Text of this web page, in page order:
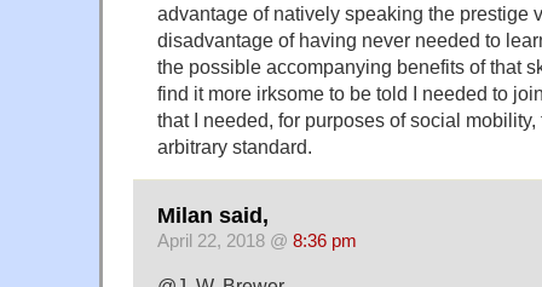
advantage of natively speaking the prestige
disadvantage of having never needed to
the possible accompanying benefits of that
find it more irksome to be told I needed to
that I needed, for purposes of social
arbitrary standard.
Milan said,
April 22, 2018 @ 8:36 pm